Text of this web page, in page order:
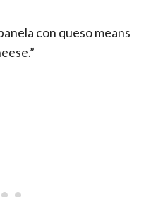
con queso means